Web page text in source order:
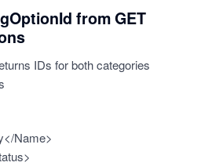
from GET
IDs for both categories
Name>